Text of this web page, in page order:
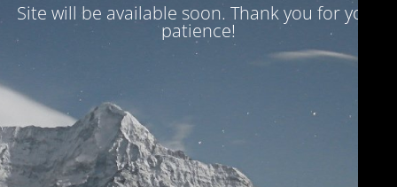
Site will be available soon. Thank you for your
patience!